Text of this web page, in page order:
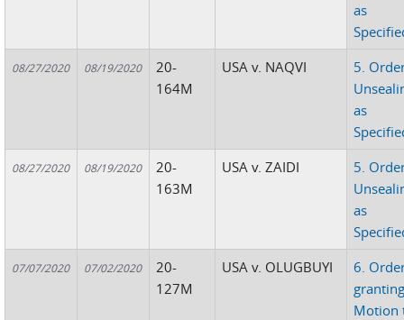
as
08/27/2020 08/19/2020
20-
164M
USA v. NAQVI
5.
as
08/27/2020 08/19/2020
20-
163M
USA v. ZAIDI
5.
as
07/07/2020 07/02/2020
20-
127M
USA v. OLUGBUYI
6.
Motion